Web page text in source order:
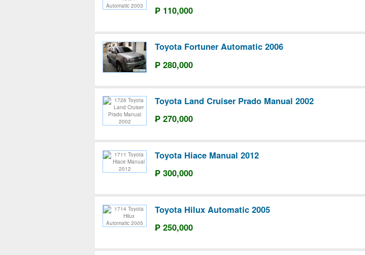
₱ 110,000
Toyota Fortuner Automatic 2006
₱ 280,000
Toyota Land Cruiser Prado Manual 2002
₱ 270,000
Toyota Hiace Manual 2012
₱ 300,000
Toyota Hilux Automatic 2005
₱ 250,000